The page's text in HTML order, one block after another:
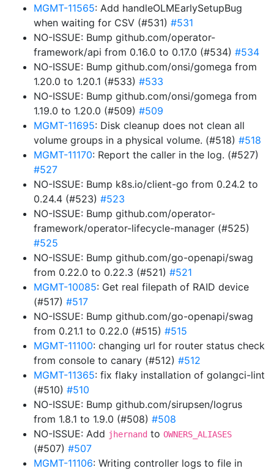
MGMT-11565: Add handleOLMEarlySetupBug
when waiting for CSV (#531) #531
NO-ISSUE: Bump github.com/operator-
framework/api from 0.16.0 to 0.17.0 (#534) #534
NO-ISSUE: Bump github.com/onsi/gomega from
1.20.0 to 1.20.1 (#533) #533
NO-ISSUE: Bump github.com/onsi/gomega from
1.19.0 to 1.20.0 (#509) #509
MGMT-11695: Disk cleanup does not clean all
volume groups in a physical volume. (#518) #518
MGMT-11170: Report the caller in the log. (#527)
#527
NO-ISSUE: Bump k8s.io/client-go from 0.24.2 to
0.24.4 (#523) #523
NO-ISSUE: Bump github.com/operator-
framework/operator-lifecycle-manager (#525)
#525
NO-ISSUE: Bump github.com/go-openapi/swag
from 0.22.0 to 0.22.3 (#521) #521
MGMT-10085: Get real filepath of RAID device
(#517) #517
NO-ISSUE: Bump github.com/go-openapi/swag
from 0.21.1 to 0.22.0 (#515) #515
MGMT-11100: changing url for router status check
from console to canary (#512) #512
MGMT-11365: fix flaky installation of golangci-lint
(#510) #510
NO-ISSUE: Bump github.com/sirupsen/logrus
from 1.8.1 to 1.9.0 (#508) #508
NO-ISSUE: Add jhernand to OWNERS_ALIASES
(#507) #507
MGMT-11106: Writing controller logs to file in